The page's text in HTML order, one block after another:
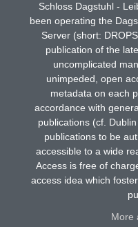
Schloss Dagstuhl -
been operating the
Server (short:
publication of the
uncomplicated
unimpeded, open
metadata on each
accordance with
publications (cf.
publications to be
accessible to a wide
Access is free of
access idea which
More